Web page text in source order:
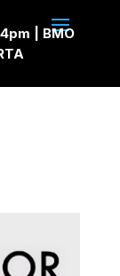
| BMO